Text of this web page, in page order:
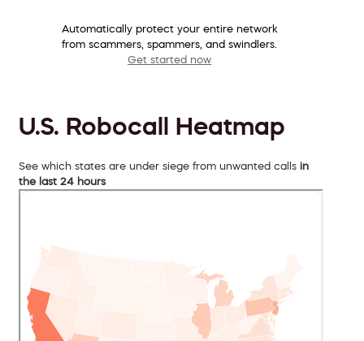
Automatically protect your entire network
from scammers, spammers, and swindlers.
Get started now
U.S. Robocall Heatmap
See which states are under siege from unwanted calls in
the last 24 hours